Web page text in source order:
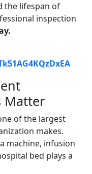
the lifespan of
inspection
Matter
of the largest
makes.
machine, infusion
bed plays a